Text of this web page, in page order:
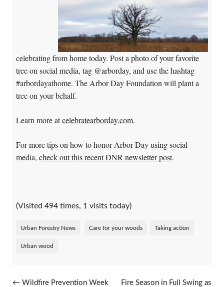
celebrating from home today. Post a photo of your favorite
tree on social media, tag @arborday, and use the hashtag
#arbordayathome. The Arbor Day Foundation will plant a
tree on your behalf.
Learn more atcelebratearborday.com.
For more tips on how to honor Arbor Day using social
media, check out this recent DNR newsletter post.
(Visited 494 times, 1 visits today)
Urban Forestry News Care for your woods Taking action
Urban wood
Post navigation
← Wildfire Prevention Week
Fire Season in Full Swing as